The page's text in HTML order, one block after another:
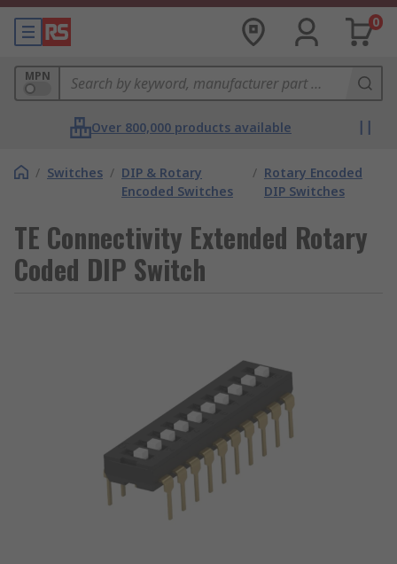
0
MPN
Over 800,000 products available
/ Switches / DIP & Rotary
Encoded Switches
/ Rotary Encoded
DIP Switches
TE Connectivity Extended Rotary
Coded DIP Switch